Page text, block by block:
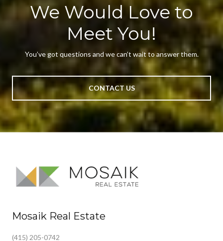
We Would Love to
Meet You!
You’ve got questions and we can’t wait to answer them.
CONTACT US
Mosaik Real Estate
(415) 205-0742